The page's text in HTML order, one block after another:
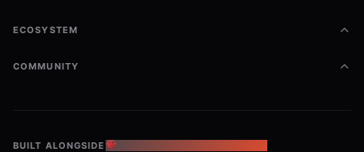
ECOSYSTEM
COMMUNITY
BUILT ALONGSIDE THE OPENCLAW ECOSYSTEM